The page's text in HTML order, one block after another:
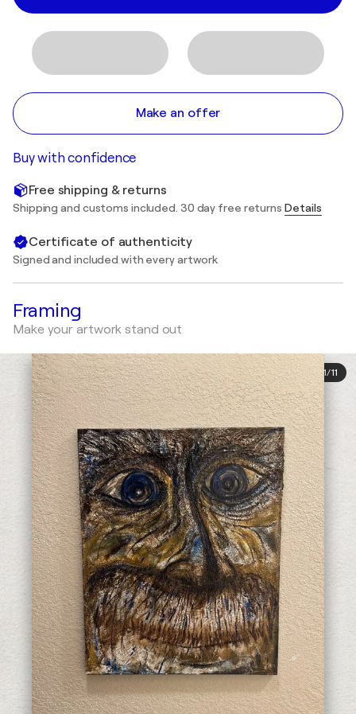
Make an offer
Buy with confidence
Free shipping & returns
Shipping and customs included. 30 day free returns Details
Certificate of authenticity
Signed and included with every artwork
Framing
Make your artwork stand out
1/11